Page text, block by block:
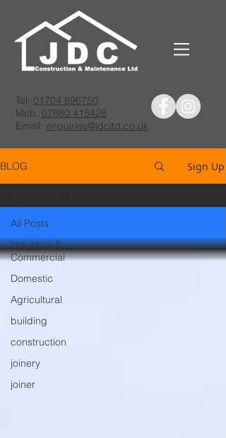
Tel: 01704 896750
Mob: 07860 415428
Email: enquiries@jdcltd.co.uk
BLOG Sign Up
All Posts
Industrial &
Commercial
Domestic
Agricultural
building
construction
joinery
joiner